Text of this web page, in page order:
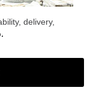
delivery,